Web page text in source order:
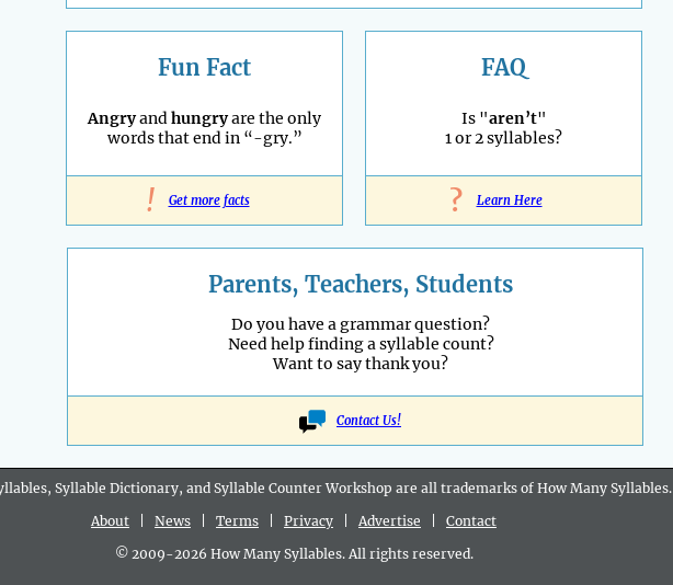
Fun Fact
Angryandhungryare the only
words that end in “-gry.”
! Get more facts
FAQ
Is "aren’t"
1 or 2 syllables?
? Learn Here
Parents, Teachers, Students
Do you have a grammar question?
Need help finding a syllable count?
Want to say thank you?
Contact Us!
Syllable Dictionary, and Syllable Counter Workshop are all trademarks of How Many Syllables.
About
News Terms Privacy Advertise
Contact
© 2009-2026 How Many Syllables. All rights reserved.